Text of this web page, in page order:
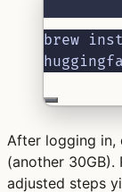
brew
After logging in,
(another 30GB).
adjusted steps